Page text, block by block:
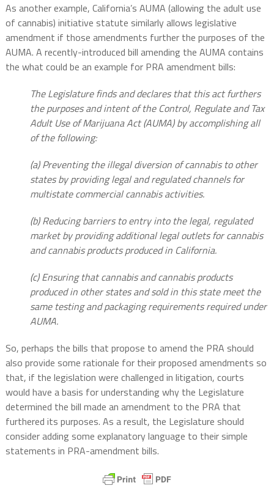
As another example, California’s AUMA (allowing the adult use
of cannabis) initiative statute similarly allows legislative
amendment if those amendments further the purposes of the
AUMA. A recently-introduced bill amending the AUMA contains
the what could be an example for PRA amendment bills:
The Legislature finds and declares that this act furthers
the purposes and intent of the Control, Regulate and Tax
Adult Use of Marijuana Act (AUMA) by accomplishing all
of the following:
(a) Preventing the illegal diversion of cannabis to other
states by providing legal and regulated channels for
multistate commercial cannabis activities.
(b) Reducing barriers to entry into the legal, regulated
market by providing additional legal outlets for cannabis
and cannabis products produced in California.
(c) Ensuring that cannabis and cannabis products
produced in other states and sold in this state meet the
same testing and packaging requirements required under
AUMA.
So, perhaps the bills that propose to amend the PRA should
also provide some rationale for their proposed amendments so
that, if the legislation were challenged in litigation, courts
would have a basis for understanding why the Legislature
determined the bill made an amendment to the PRA that
furthered its purposes. As a result, the Legislature should
consider adding some explanatory language to their simple
statements in PRA-amendment bills.